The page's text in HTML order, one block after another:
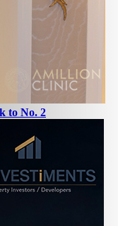
to No. 2